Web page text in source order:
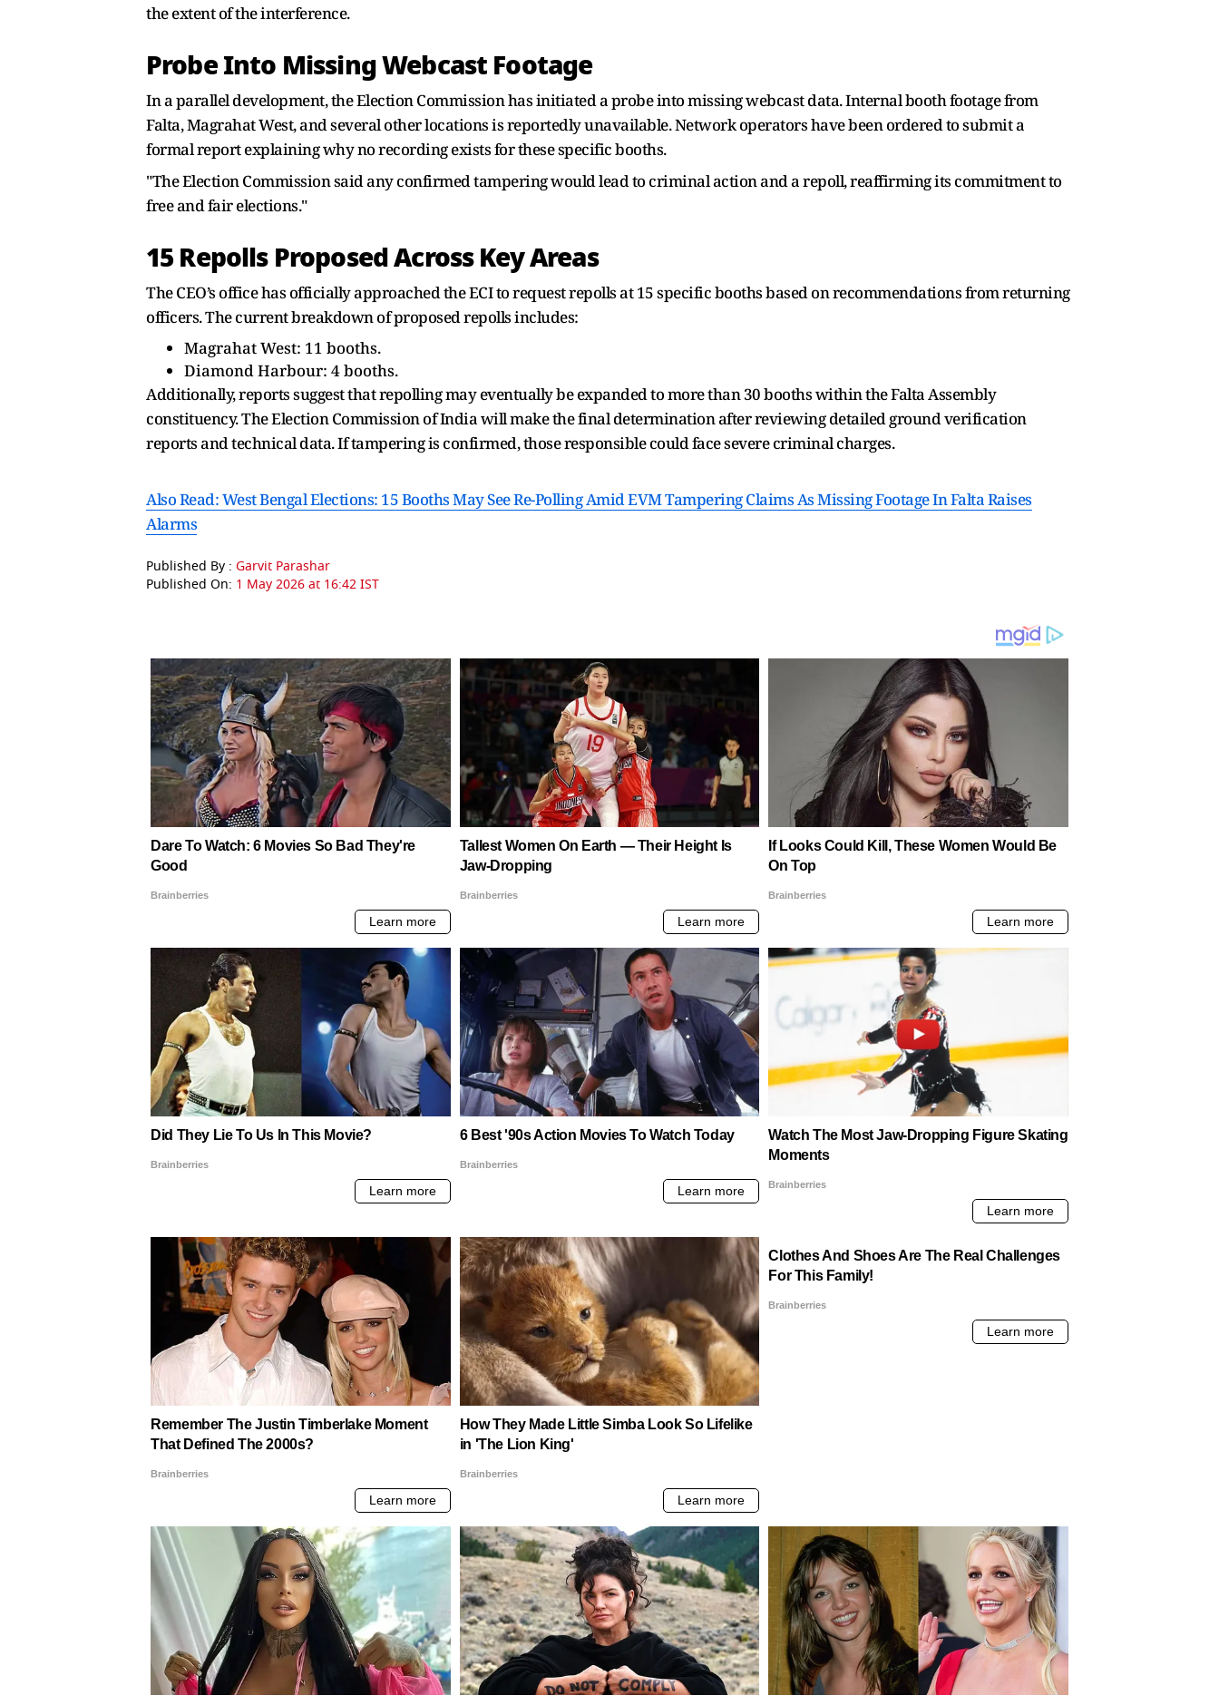
the extent of the interference.
Probe Into Missing Webcast Footage
In a parallel development, the Election Commission has initiated a probe into missing webcast data. Internal booth footage from
Falta, Magrahat West, and several other locations is reportedly unavailable. Network operators have been ordered to submit a
formal report explaining why no recording exists for these specific booths.
"The Election Commission said any confirmed tampering would lead to criminal action and a repoll, reaffirming its commitment to
free and fair elections."
15 Repolls Proposed Across Key Areas
The CEO’s office has officially approached the ECI to request repolls at 15 specific booths based on recommendations from returning
officers. The current breakdown of proposed repolls includes:
Magrahat West: 11 booths.
Diamond Harbour: 4 booths.
Additionally, reports suggest that repolling may eventually be expanded to more than 30 booths within the Falta Assembly
constituency. The Election Commission of India will make the final determination after reviewing detailed ground verification
reports and technical data. If tampering is confirmed, those responsible could face severe criminal charges.
Also Read: West Bengal Elections: 15 Booths May See Re-Polling Amid EVM Tampering Claims As Missing Footage In Falta Raises
Alarms
Published By : Garvit Parashar
Published On: 1 May 2026 at 16:42 IST